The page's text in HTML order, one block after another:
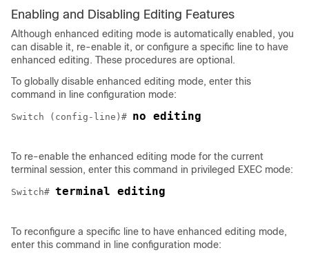
Enabling and Disabling Editing Features
Although enhanced editing mode is automatically enabled, you
can disable it, re-enable it, or configure a specific line to have
enhanced editing. These procedures are optional.
To globally disable enhanced editing mode, enter this
command in line configuration mode:
Switch (config-line)# no editing
To re-enable the enhanced editing mode for the current
terminal session, enter this command in privileged EXEC mode:
Switch# terminal editing
To reconfigure a specific line to have enhanced editing mode,
enter this command in line configuration mode: